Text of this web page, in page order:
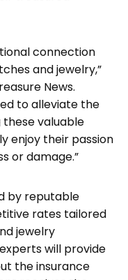
connection
and jewelry,”
News.
to alleviate the
valuable
enjoy their passion
or damage.”
by reputable
rates tailored
jewelry
will provide
the insurance